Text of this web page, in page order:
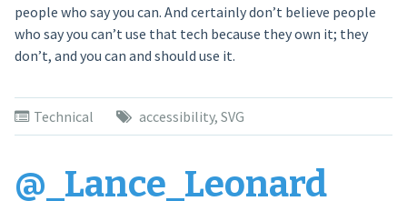
people who say you can. And certainly don’t believe people
who say you can’t use that tech because they own it; they
don’t, and you can and should use it.
Technical accessibility, SVG
@_Lance_Leonard